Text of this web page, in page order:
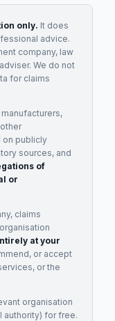
only. It does
advice.
company, law
We do not
for claims
on publicly
sources, and
of
or
claims
at your
or accept
or the
organisation
authority) for free.